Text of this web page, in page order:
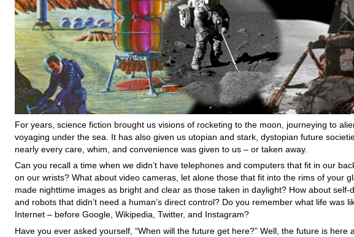
For years, science fiction brought us visions of rocketing to the moon, journeying to
voyaging under the sea. It has also given us utopian and stark, dystopian future
nearly every care, whim, and convenience was given to us – or taken away.
Can you recall a time when we didn’t have telephones and computers that fit in our
on our wrists? What about video cameras, let alone those that fit into the rims of your
made nighttime images as bright and clear as those taken in daylight? How about self-
and robots that didn’t need a human’s direct control? Do you remember what life was
Internet – before Google, Wikipedia, Twitter, and Instagram?
Have you ever asked yourself, “When will the future get here?” Well, the future is here